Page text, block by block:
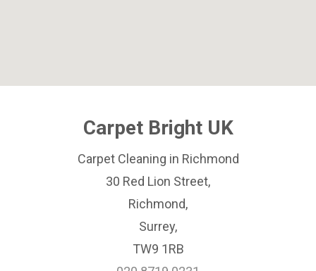
Carpet Bright UK
Carpet Cleaning in Richmond
30 Red Lion Street,
Richmond,
Surrey,
TW9 1RB